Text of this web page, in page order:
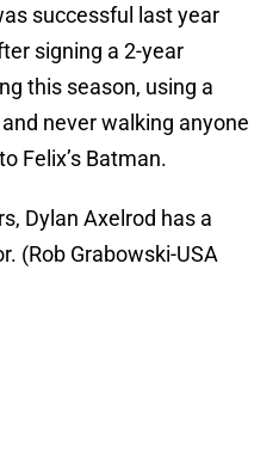
successful last year
signing a 2-year
this season, using a
never walking anyone
Felix’s Batman.
Dylan Axelrod has a
(Rob Grabowski-USA